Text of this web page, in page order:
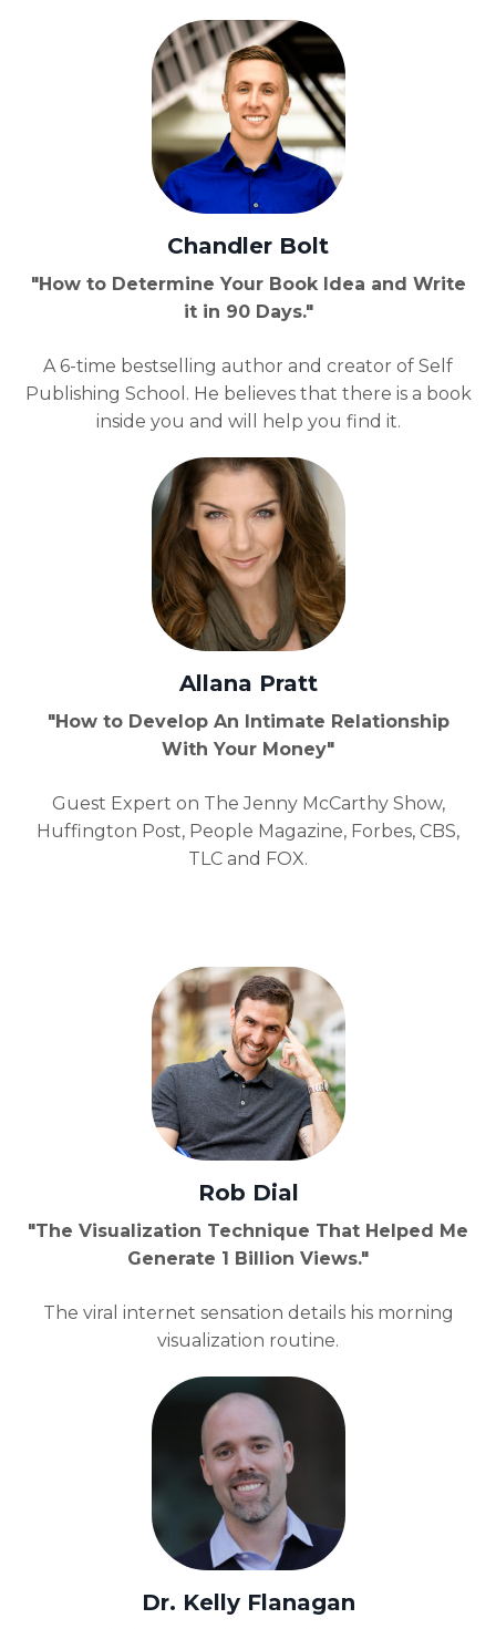
Chandler Bolt
"How to Determine Your Book Idea and Write
it in 90 Days."
A 6-time bestselling author and creator of Self
Publishing School. He believes that there is a book
inside you and will help you find it.
Allana Pratt
"How to Develop An Intimate Relationship
With Your Money"
Guest Expert on The Jenny McCarthy Show,
Huffington Post, People Magazine, Forbes, CBS,
TLC and FOX.
Rob Dial
"The Visualization Technique That Helped Me
Generate 1 Billion Views."
The viral internet sensation details his morning
visualization routine.
Dr. Kelly Flanagan